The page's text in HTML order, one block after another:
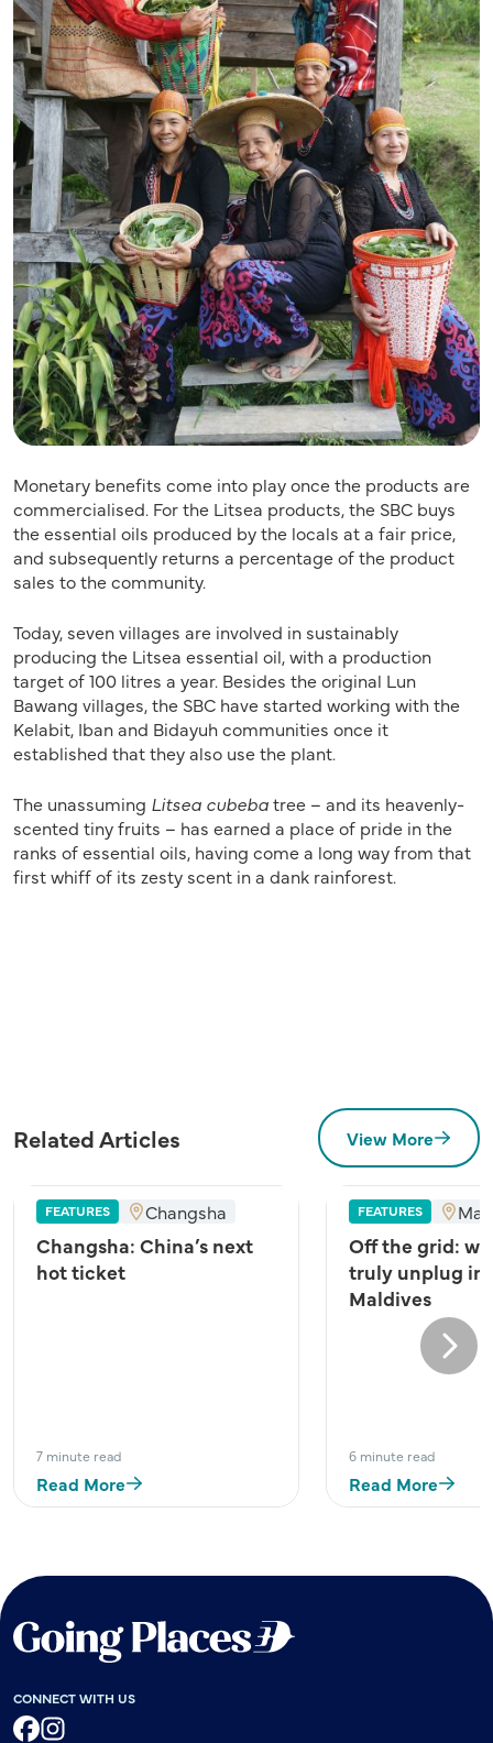
Monetary benefits come into play once the products are
commercialised. For the Litsea products, the SBC buys
the essential oils produced by the locals at a fair price,
and subsequently returns a percentage of the product
sales to the community.
Today, seven villages are involved in sustainably
producing the Litsea essential oil, with a production
target of 100 litres a year. Besides the original Lun
Bawang villages, the SBC have started working with the
Kelabit, Iban and Bidayuh communities once it
established that they also use the plant.
The unassuming Litsea cubebatree – and its heavenly-
scented tiny fruits – has earned a place of pride in the
ranks of essential oils, having come a long way from that
first whiff of its zesty scent in a dank rainforest.
Related Articles View More
FEATURES Changsha
Changsha: China’s next
hot ticket
7 minute read
Read More
FEATURES
Off the grid:
truly unplug in
Maldives
6 minute read
Read More
Next
CONNECT WITH US